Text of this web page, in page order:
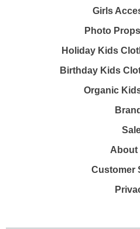
Girls
Photo
Holiday Kids
Birthday Kids
Organic
About
Customer